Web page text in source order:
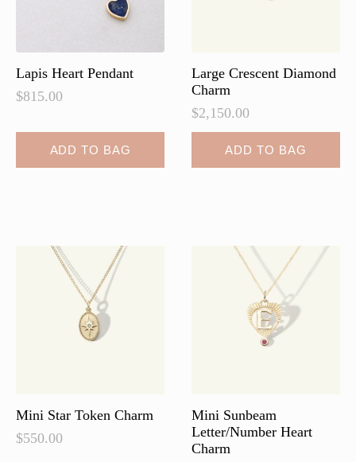
Lapis Heart Pendant
$815.00
ADD TO BAG
Large Crescent Diamond
Charm
$2,150.00
ADD TO BAG
Mini Star Token Charm
$550.00
Mini Sunbeam
Letter/Number Heart
Charm